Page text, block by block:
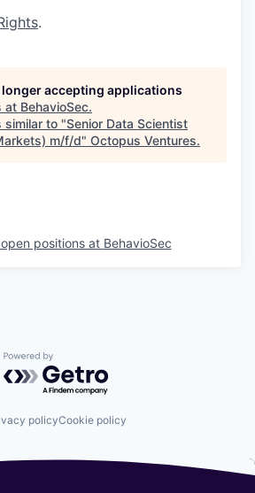
.
accepting applications
at BehavioSec.
similar to "Senior Data Scientist
m/f/d" Octopus Ventures.
positions at BehavioSec
Powered by Getro.com
policyCookie policy